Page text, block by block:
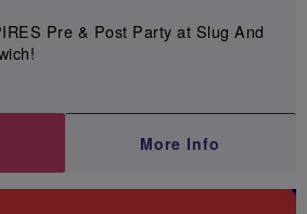
Pre & Post Party at Slug And
More Info